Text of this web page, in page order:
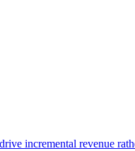
incremental revenue